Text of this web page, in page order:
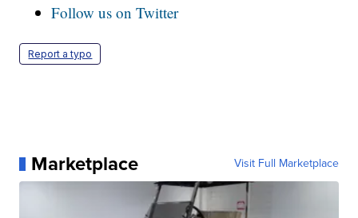
Follow us on Twitter
Report a typo
Marketplace Visit Full Marketplace